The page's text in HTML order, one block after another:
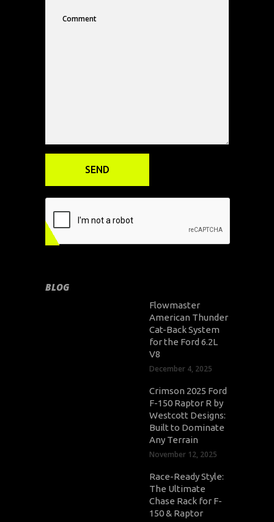
BLOG
Flowmaster
American Thunder
Cat-Back System
for the Ford 6.2L
V8
December 4, 2025
Crimson 2025 Ford
F-150 Raptor R by
Westcott Designs:
Built to Dominate
Any Terrain
November 12, 2025
Race-Ready Style:
The Ultimate
Chase Rack for F-
150 & Raptor